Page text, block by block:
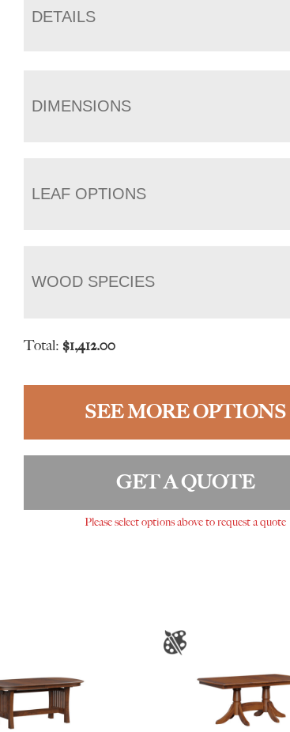
DETAILS
DIMENSIONS
LEAF OPTIONS
WOOD SPECIES
Total:$1,412.00
SEE MORE OPTIONS
GET A QUOTE
Please select options above to request a quote